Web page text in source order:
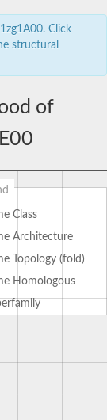
Click
structural
of
Class
Architecture
Topology (fold)
Homologous